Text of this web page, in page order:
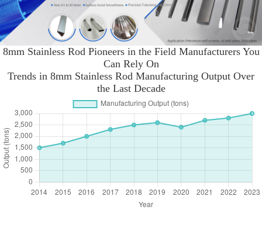
8mm Stainless Rod Pioneers in the Field Manufacturers You
Can Rely On
Trends in 8mm Stainless Rod Manufacturing Output Over
the Last Decade